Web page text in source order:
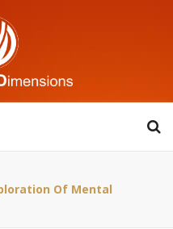
Of Mental